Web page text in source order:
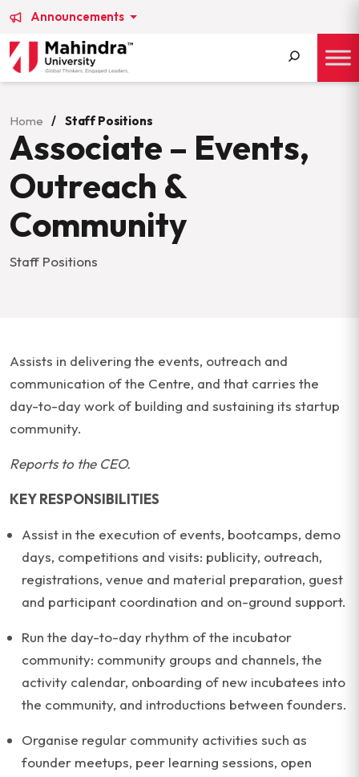
Announcements
Home / Staff Positions
Associate – Events,
Outreach &
Community
Staff Positions
Assists in delivering the events, outreach and
communication of the Centre, and that carries the
day-to-day work of building and sustaining its startup
community.
Reports to the CEO.
KEY RESPONSIBILITIES
Assist in the execution of events, bootcamps, demo
days, competitions and visits: publicity, outreach,
registrations, venue and material preparation, guest
and participant coordination and on-ground support.
Run the day-to-day rhythm of the incubator
community: community groups and channels, the
activity calendar, onboarding of new incubatees into
the community, and introductions between founders.
Organise regular community activities such as
founder meetups, peer learning sessions, open